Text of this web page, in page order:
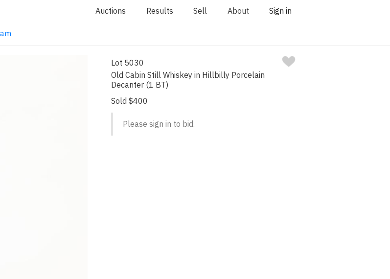
Auctions Results Sell About Sign in
Lot 5030
Old Cabin Still Whiskey in Hillbilly Porcelain
Decanter (1 BT)
Sold $400
Please sign in to bid.